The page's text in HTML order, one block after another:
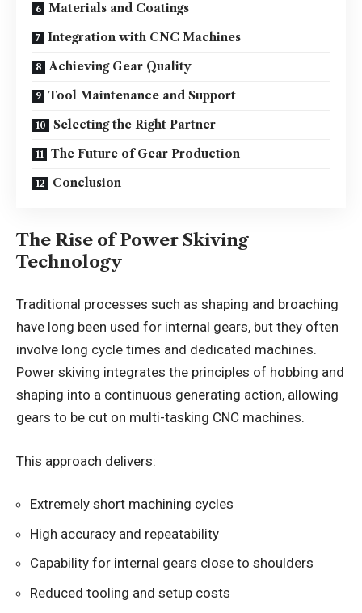
Materials and Coatings
Integration with CNC Machines
Achieving Gear Quality
Tool Maintenance and Support
Selecting the Right Partner
The Future of Gear Production
Conclusion
The Rise of Power Skiving
Technology
Traditional processes such as shaping and broaching
have long been used for internal gears, but they often
involve long cycle times and dedicated machines.
Power skiving integrates the principles of hobbing and
shaping into a continuous generating action, allowing
gears to be cut on multi-tasking CNC machines.
This approach delivers:
Extremely short machining cycles
High accuracy and repeatability
Capability for internal gears close to shoulders
Reduced tooling and setup costs